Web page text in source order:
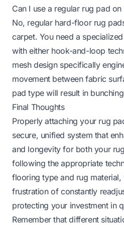
Can I use a regular rug pad on
No, regular hard-floor rug
carpet. You need a
with either hook-and-loop
mesh design specifically
movement between fabric
pad type will result in
Final Thoughts
Properly attaching your rug
secure, unified system that
and longevity for both your
following the appropriate
flooring type and rug material,
frustration of constantly
protecting your investment in
Remember that different